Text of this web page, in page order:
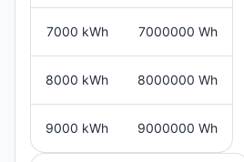
7000 kWh 7000000 Wh
8000 kWh 8000000 Wh
9000 kWh 9000000 Wh